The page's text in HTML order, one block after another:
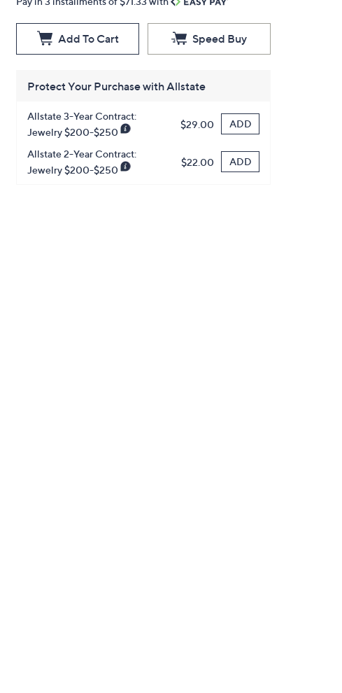
Add To Cart Speed Buy
Protect Your Purchase with Allstate
Allstate 3-Year Contract:
Jewelry $200-$250
$29.00 ADD
Allstate 2-Year Contract:
Jewelry $200-$250
$22.00 ADD